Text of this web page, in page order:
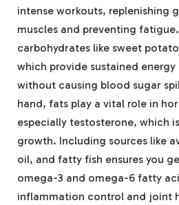
intense‌ workouts, replenishing⁢
⁢muscles ⁢and preventing
carbohydrates like‌ sweet
which provide sustained
without causing blood sugar⁢
hand, fats​ play a vital role in‌
especially ‌testosterone, which
growth. Including sources like
oil, and fatty fish ensures ⁤you
omega-3 and omega-6 fatty
inflammation control ⁢and joint